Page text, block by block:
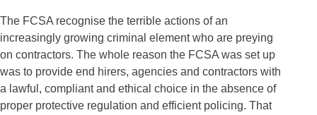
The FCSA recognise the terrible actions of an
increasingly growing criminal element who are preying
on contractors. The whole reason the FCSA was set up
was to provide end hirers, agencies and contractors with
a lawful, compliant and ethical choice in the absence of
proper protective regulation and efficient policing. That